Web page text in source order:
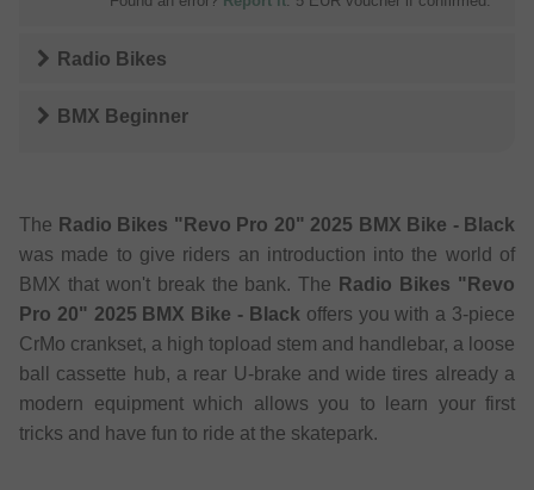
Radio Bikes
BMX Beginner
The Radio Bikes "Revo Pro 20" 2025 BMX Bike - Black
was made to give riders an introduction into the world of
BMX that won't break the bank. The Radio Bikes "Revo
Pro 20" 2025 BMX Bike - Black offers you with a 3-piece
CrMo crankset, a high topload stem and handlebar, a loose
ball cassette hub, a rear U-brake and wide tires already a
modern equipment which allows you to learn your first
tricks and have fun to ride at the skatepark.